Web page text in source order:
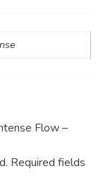
Flow –
Required fields